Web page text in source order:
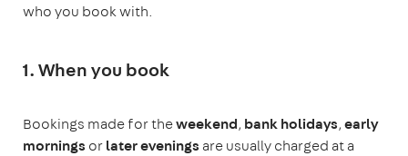
who you book with.
1. When you book
Bookings made for theweekend, bank holidays,early
mornings orlater evenings are usually charged at a